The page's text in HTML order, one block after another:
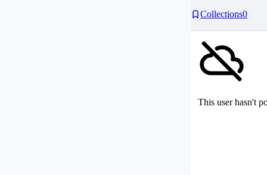
Collections0
This user hasn't